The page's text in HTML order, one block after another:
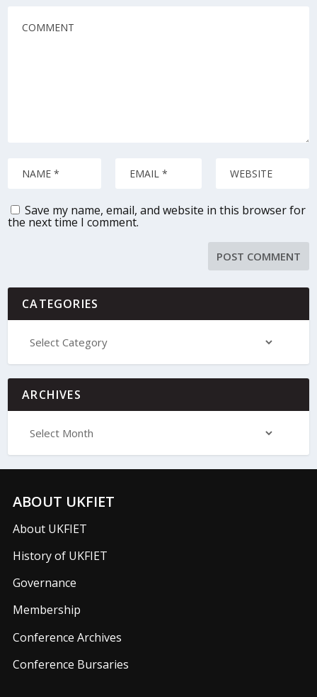
Save my name, email, and website in this browser for
the next time I comment.
CATEGORIES
ARCHIVES
ABOUT UKFIET
About UKFIET
History of UKFIET
Governance
Membership
Conference Archives
Conference Bursaries